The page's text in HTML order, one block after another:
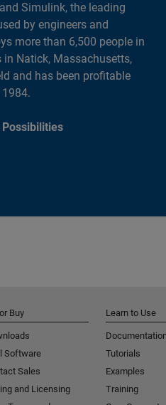
Simulink, the leading
by engineers and
more than 6,500 people in
Natick, Massachusetts,
and has been profitable
Possibilities
Buy
Software
Sales
and Licensing
Learn to Use
Tutorials
Examples
Training